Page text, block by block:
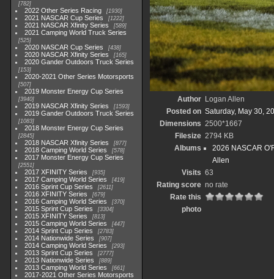
782
2022 Other Series Racing 1930
2021 NASCAR Cup Series 1222
2021 NASCAR Xfinity Series 589
2021 Camping World Truck Series
525
2020 NASCAR Cup Series 438
2020 NASCAR Xfinity Series 165
2020 Gander Outdoors Truck Series
153
2020-2021 Other Series Motorsports
507
2019 Monster Energy Cup Series
3940
2019 NASCAR Xfinity Series 1593
2019 Gander Outdoors Truck Series
1083
2018 Monster Energy Cup Series
2845
2018 NASCAR Xfinity Series 877
2018 Camping World Series 578
2017 Monster Energy Cup Series
2551
2017 XFINITY Series 935
2017 Camping World Series 419
2016 Sprint Cup Series 2611
2016 XFINITY Series 679
2016 Camping World Series 370
2015 Sprint Cup Series 3304
2015 XFINITY Series 813
2015 Camping World Series 447
2014 Sprint Cup Series 2783
2014 Nationwide Series 907
2014 Camping World Series 293
2013 Sprint Cup Series 2777
2013 Nationwide Series 889
2013 Camping World Series 661
2017-2021 Other Series Motorsports
Author Logan Allen
Posted on Saturday, May 30,
Dimensions 2500*1667
Filesize 2794 KB
Albums
2026 NASCAR
Allen
Visits 63
Rating score no rate
Rate this
photo